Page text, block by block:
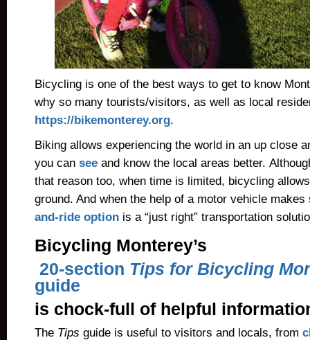
Bicycling is one of the best ways to get to know
why so many tourists/visitors, as well as local
https://bikemonterey.org.
Biking allows experiencing the world in an up close
you can see and know the local areas better.
that reason too, when time is limited, bicycling
ground. And when the help of a motor vehicle
and-ride option is a “just right” transportation
Bicycling Monterey’s
20-section Tips for Bicycling
guide
is chock-full of helpful
The Tips guide is useful to visitors and locals, from